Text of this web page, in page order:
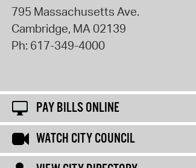
795 Massachusetts Ave.
Cambridge, MA02139
Ph: 617-349-4000
PAY BILLS ONLINE
WATCH CITY COUNCIL